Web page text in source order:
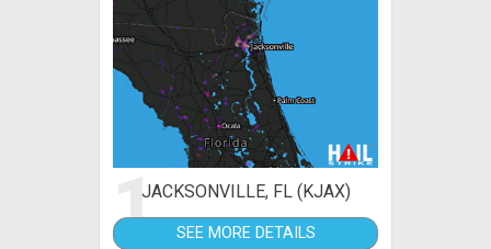
1JACKSONVILLE, FL (KJAX)
SEE MORE DETAILS